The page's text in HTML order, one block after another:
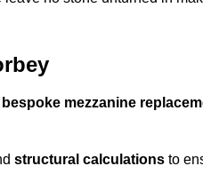
bespoke mezzanine
structural calculations to